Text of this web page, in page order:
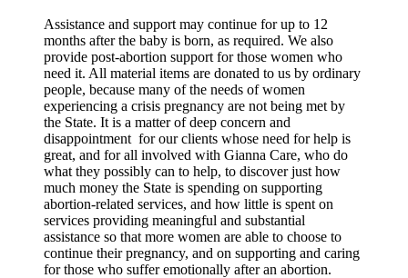
Assistance and support may continue for up to 12
months after the baby is born, as required. We also
provide post-abortion support for those women who
need it. All material items are donated to us by ordinary
people, because many of the needs of women
experiencing a crisis pregnancy are not being met by
the State. It is a matter of deep concern and
disappointment for our clients whose need for help is
great, and for all involved with Gianna Care, who do
what they possibly can to help, to discover just how
much money the State is spending on supporting
abortion-related services, and how little is spent on
services providing meaningful and substantial
assistance so that more women are able to choose to
continue their pregnancy, and on supporting and caring
for those who suffer emotionally after an abortion.